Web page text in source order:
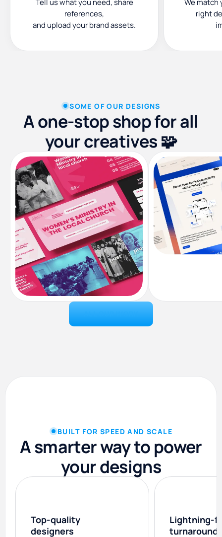
Tell us what you need, share
references,
and upload your brand assets.
We match
right
SOME OF OUR DESIGNS
A one-stop shop for all
your creatives 🧩
BUILT FOR SPEED AND SCALE
A smarter way to power
your designs
Top-quality
designers
Lightning-
turnaround